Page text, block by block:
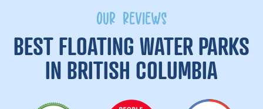
OUR REVIEWS
BEST FLOATING WATER PARKS
IN BRITISH COLUMBIA